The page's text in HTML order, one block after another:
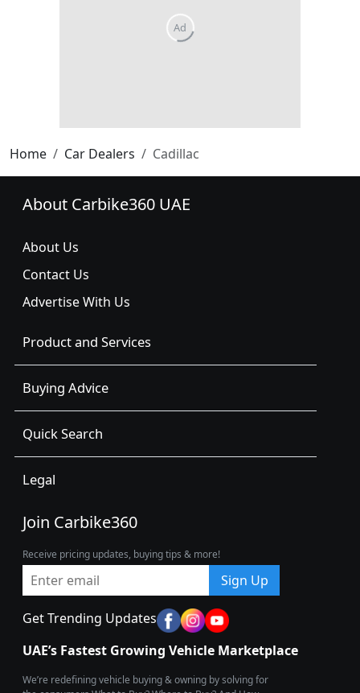
Home Car Dealers Cadillac
About Carbike360 UAE
About Us
Contact Us
Advertise With Us
Product and Services
Buying Advice
Quick Search
Legal
Join Carbike360
Receive pricing updates, buying tips & more!
Sign Up
Get Trending Updates
UAE’s Fastest Growing Vehicle Marketplace
We’re redefining vehicle buying & owning by solving for